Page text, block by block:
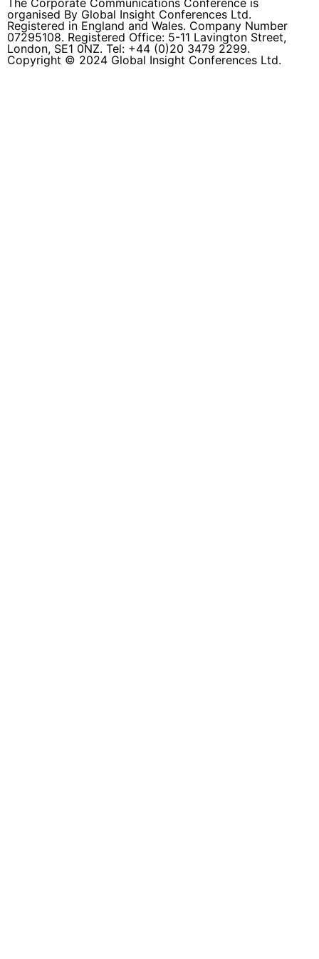
organised By Global Insight Conferences Ltd.
Registered in England and Wales. Company Number
07295108. Registered Office: 5-11 Lavington Street,
London, SE1 0NZ. Tel: +44 (0)20 3479 2299.
Copyright © 2024 Global Insight Conferences Ltd.